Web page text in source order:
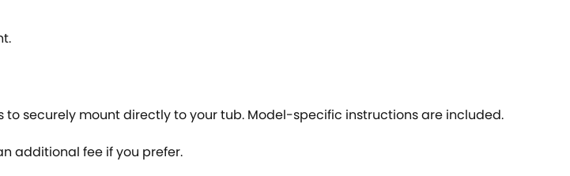
to securely mount directly to your tub. Model-specific instructions are included.
additional fee if you prefer.